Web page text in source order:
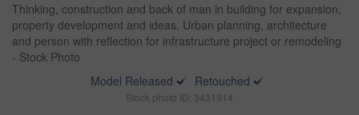
Thinking, construction and back of man in building for expansion,
property development and ideas. Urban planning, architecture
and person with reflection for infrastructure project or remodeling
- Stock Photo
Model Released
Retouched
Stock photo ID: 3431914